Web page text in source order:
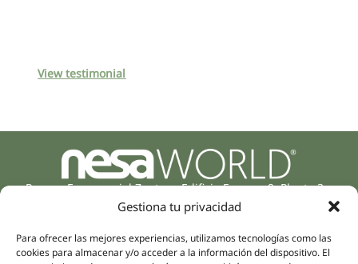
Gestiona tu privacidad
Para ofrecer las mejores experiencias, utilizamos tecnologías como las
cookies para almacenar y/o acceder a la información del dispositivo. El
View testimonial
Parque Empresarial Zuatzu, Edificio Europa, 9, Planta 3,
20018 Donostia/San Sebastián
Specialities
Rehabilitation
Company
About us